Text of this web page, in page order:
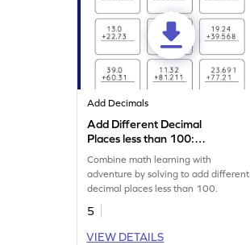
Add Decimals
Add Different Decimal
Places less than 100:
Vertical Addition Worksheet
Combine math learning with
adventure by solving to add different
decimal places less than 100.
5
VIEW DETAILS